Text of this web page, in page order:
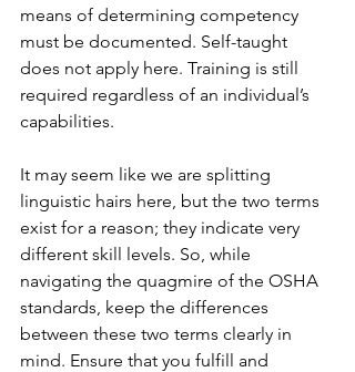
means of determining competency
must be documented. Self-taught
does not apply here. Training is still
required regardless of an individual’s
capabilities.
It may seem like we are splitting
linguistic hairs here, but the two terms
exist for a reason; they indicate very
different skill levels. So, while
navigating the quagmire of the OSHA
standards, keep the differences
between these two terms clearly in
mind. Ensure that you fulfill and